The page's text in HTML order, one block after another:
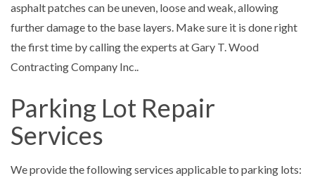
asphalt patches can be uneven, loose and weak, allowing
further damage to the base layers. Make sure it is done right
the first time by calling the experts at Gary T. Wood
Contracting Company Inc..
Parking Lot Repair
Services
We provide the following services applicable to parking lots: